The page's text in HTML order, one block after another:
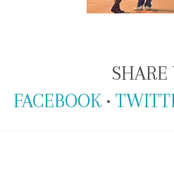
SHARE
FACEBOOK •